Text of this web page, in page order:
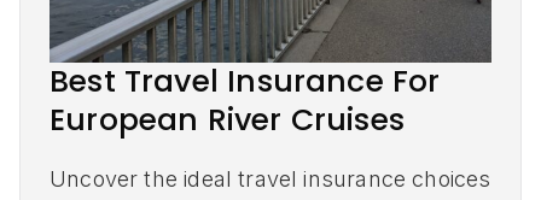
Best Travel Insurance For
European River Cruises
Uncover the ideal travel insurance choices